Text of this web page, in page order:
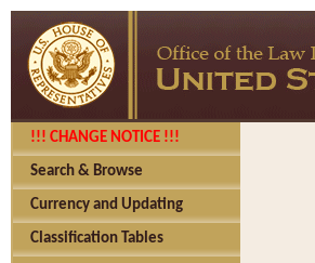
!!! CHANGE NOTICE !!!
Search & Browse
Currency and Updating
Classification Tables